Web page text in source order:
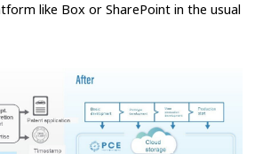
like Box or SharePoint in the usual